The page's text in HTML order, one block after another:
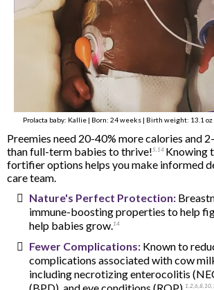
Prolacta baby: Kallie | Born: 24 weeks | Birth weight: 13.1 oz
Preemies need 20-40% more calories and
than full-term babies to thrive!5, 14 Knowing
fortifier options helps you make informed
care team.
Nature's Perfect Protection:
immune-boosting properties to help
help babies grow.14
Fewer Complications: Known to
complications associated with cow
including necrotizing enterocolitis
1,2,6,8, 10,